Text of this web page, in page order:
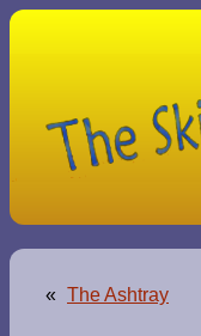
« The Ashtray